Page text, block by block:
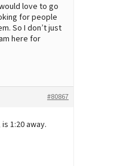
love to go
for people
So I don’t just
here for
#80867
1:20 away.